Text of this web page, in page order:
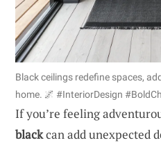
Black ceilings redefine spaces,
home. 🌌 #InteriorDesign
If you’re feeling
blackcan add unexpected